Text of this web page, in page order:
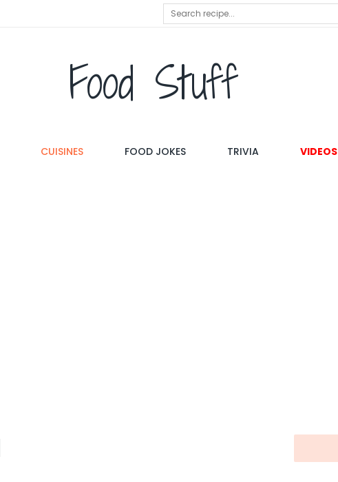
Food Stuff
CUISINES FOOD JOKES TRIVIA VIDEOS